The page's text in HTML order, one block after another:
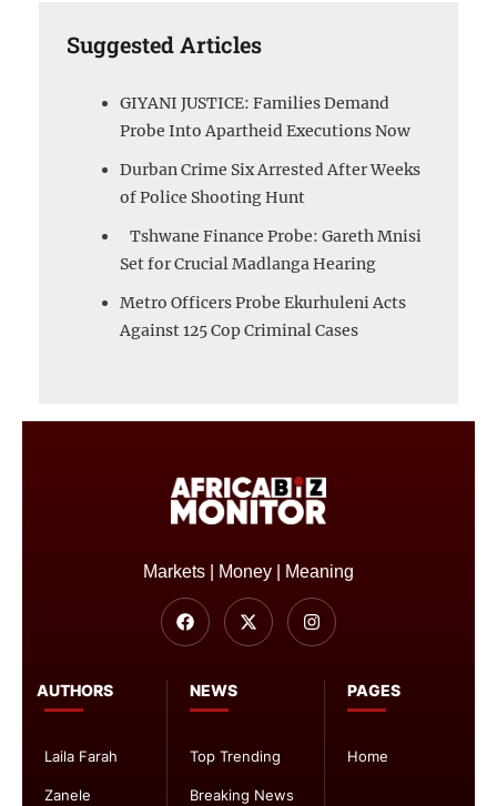
Suggested Articles
GIYANI JUSTICE: Families Demand
Probe Into Apartheid Executions Now
Durban Crime Six Arrested After Weeks
of Police Shooting Hunt
Tshwane Finance Probe: Gareth Mnisi
Set for Crucial Madlanga Hearing
Metro Officers Probe Ekurhuleni Acts
Against 125 Cop Criminal Cases
PAGES
Home
NEWS
Top Trending
Breaking News
AUTHORS
Laila Farah
Zanele
Markets | Money | Meaning